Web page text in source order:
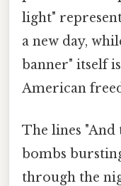
light"
a new day,
banner" itself
American
The lines "And
bombs
through the